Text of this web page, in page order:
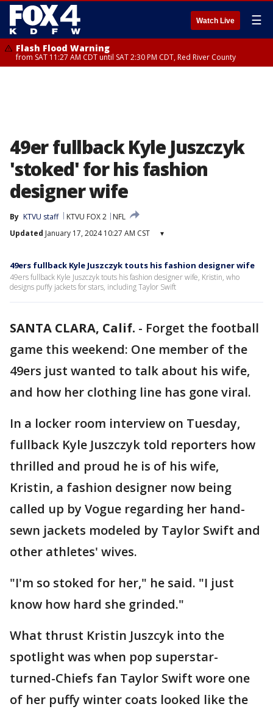
Watch Live ☰
Flash Flood Warning
from SAT 11:27 AM CDT until SAT 2:30 PM CDT, Red River County
49er fullback Kyle Juszczyk
'stoked' for his fashion
designer wife
By KTVU staff KTVU FOX 2
NFL
Updated January 17, 2024 10:27 AM CST ▾
49ers fullback Kyle Juszczyk touts his fashion designer wife
49ers fullback Kyle Juszczyk touts his fashion designer wife, Kristin, who
designs puffy jackets for stars, including Taylor Swift
SANTA CLARA, Calif. - Forget the football
game this weekend: One member of the
49ers just wanted to talk about his wife,
and how her clothing line has gone viral.
In a locker room interview on Tuesday,
fullback Kyle Juszczyk told reporters how
thrilled and proud he is of his wife,
Kristin, a fashion designer now being
called up by Vogue regarding her hand-
sewn jackets modeled by Taylor Swift and
other athletes' wives.
"I'm so stoked for her," he said. "I just
know how hard she grinded."
What thrust Kristin Juszcyk into the
spotlight was when pop superstar-
turned-Chiefs fan Taylor Swift wore one
of her puffy winter coats looked like the